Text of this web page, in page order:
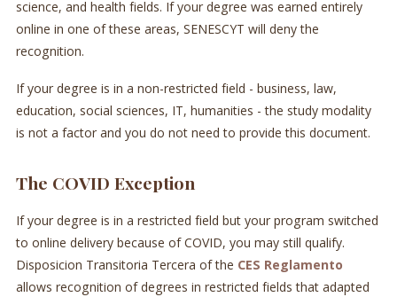
science, and health fields. If your degree was earned entirely
online in one of these areas, SENESCYT will deny the
recognition.
If your degree is in a non-restricted field - business, law,
education, social sciences, IT, humanities - the study modality
is not a factor and you do not need to provide this document.
The COVID Exception
If your degree is in a restricted field but your program switched
to online delivery because of COVID, you may still qualify.
Disposicion Transitoria Tercera of the CES Reglamento
allows recognition of degrees in restricted fields that adapted